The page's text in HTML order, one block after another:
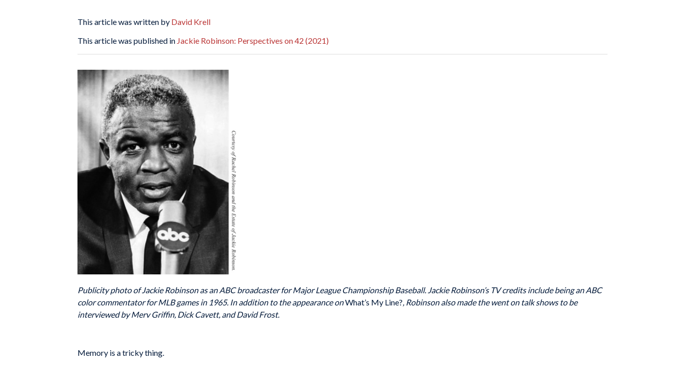
This article was written by David Krell
This article was published in Jackie Robinson: Perspectives on 42 (2021)
Publicity photo of Jackie Robinson as an ABC broadcaster for Major League Championship Baseball. Jackie Robinson’s TV credits include being an ABC
color commentator for MLB games in 1965. In addition to the appearance onWhat’s My Line?, Robinson also made the went on talk shows to be
interviewed by Merv Griffin, Dick Cavett, and David Frost.
Memory is a tricky thing.